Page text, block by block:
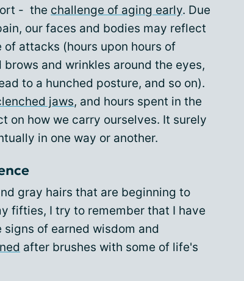
- the challenge of aging early. Due
our faces and bodies may reflect
attacks (hours upon hours of
and wrinkles around the eyes,
to a hunched posture, and so on).
jaws, and hours spent in the
on how we carry ourselves. It surely
in one way or another.
gray hairs that are beginning to
fifties, I try to remember that I have
of earned wisdom and
after brushes with some of life's